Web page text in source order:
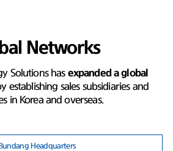
Networks
Solutions has expanded a global
establishing sales subsidiaries and
in Korea and overseas.
Bundang Headquarters